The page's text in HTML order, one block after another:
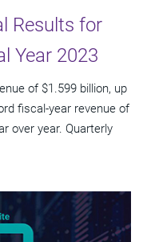
Results for
Year 2023
of $1.599 billion, up
fiscal-year revenue of
over year. Quarterly